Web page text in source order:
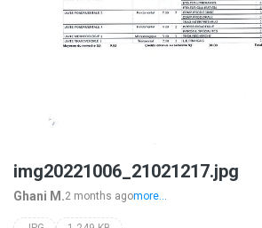
img20221006_21021217.jpg
Ghani M.2 months agomore...